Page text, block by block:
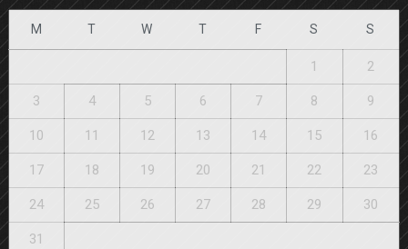
M T W T F S S
1 2
3 4 5 6 7 8 9
10 11 12 13 14 15 16
17 18 19 20 21 22 23
24 25 26 27 28 29 30
31